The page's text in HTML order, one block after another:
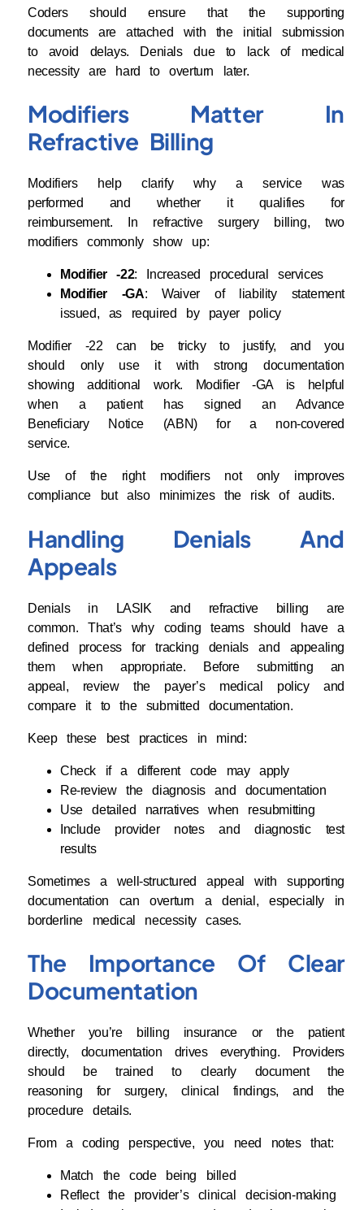
Coders should ensure that the supporting
documents are attached with the initial submission
to avoid delays. Denials due to lack of medical
necessity are hard to overturn later.
Modifiers Matter In
Refractive Billing
Modifiers help clarify why a service was
performed and whether it qualifies for
reimbursement. In refractive surgery billing, two
modifiers commonly show up:
Modifier -22: Increased procedural services
Modifier -GA: Waiver of liability statement
issued, as required by payer policy
Modifier -22 can be tricky to justify, and you
should only use it with strong documentation
showing additional work. Modifier -GA is helpful
when a patient has signed an Advance
Beneficiary Notice (ABN) for a non-covered
service.
Use of the right modifiers not only improves
compliance but also minimizes the risk of audits.
Handling Denials And
Appeals
Denials in LASIK and refractive billing are
common. That’s why coding teams should have a
defined process for tracking denials and appealing
them when appropriate. Before submitting an
appeal, review the payer’s medical policy and
compare it to the submitted documentation.
Keep these best practices in mind:
Check if a different code may apply
Re-review the diagnosis and documentation
Use detailed narratives when resubmitting
Include provider notes and diagnostic test
results
Sometimes a well-structured appeal with supporting
documentation can overturn a denial, especially in
borderline medical necessity cases.
The Importance Of Clear
Documentation
Whether you’re billing insurance or the patient
directly, documentation drives everything. Providers
should be trained to clearly document the
reasoning for surgery, clinical findings, and the
procedure details.
From a coding perspective, you need notes that:
Match the code being billed
Reflect the provider’s clinical decision-making